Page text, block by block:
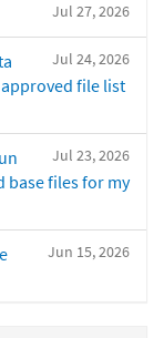
Jul 27, 2026
Jul 24, 2026
file list
Jul 23, 2026
base files for my
Jun 15, 2026